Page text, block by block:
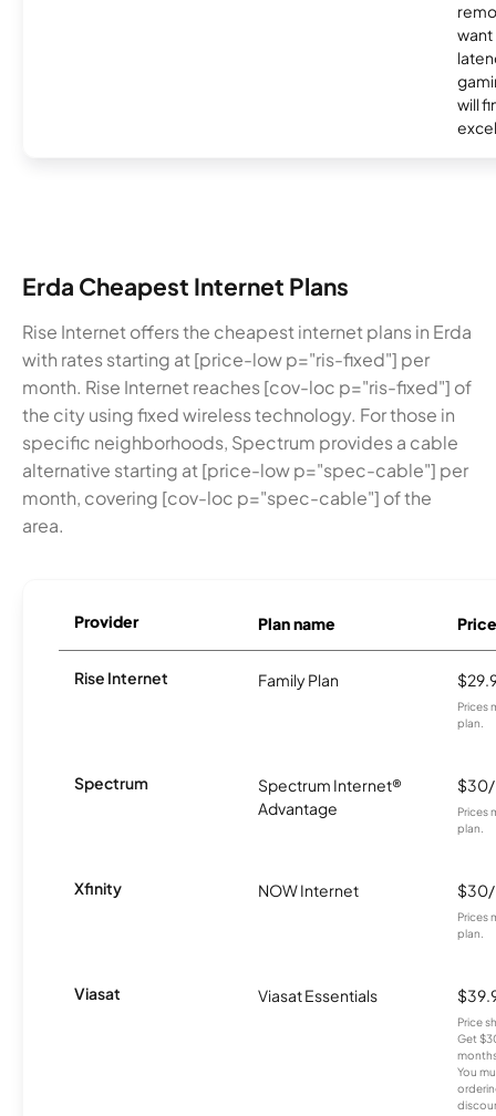
want
will
Erda Cheapest Internet Plans
Rise Internet offers the cheapest internet plans in Erda
with rates starting at [price-low p="ris-fixed"] per
month. Rise Internet reaches [cov-loc p="ris-fixed"] of
the city using fixed wireless technology. For those in
specific neighborhoods, Spectrum provides a cable
alternative starting at [price-low p="spec-cable"] per
month, covering [cov-loc p="spec-cable"] of the
area.
Provider Plan name Price
Rise Internet Family Plan
Prices
plan.
Spectrum
Spectrum Internet®
Advantage
Prices
plan.
Xfinity NOW Internet
Prices
plan.
Viasat Viasat Essentials
Price
Get
You